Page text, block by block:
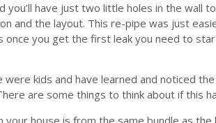
you’ll have just two little holes in the wall
and the layout. This re-pipe was just
once you get the first leak you need to
were kids and have learned and noticed
are some things to think about if this
house is from the same bundle as the